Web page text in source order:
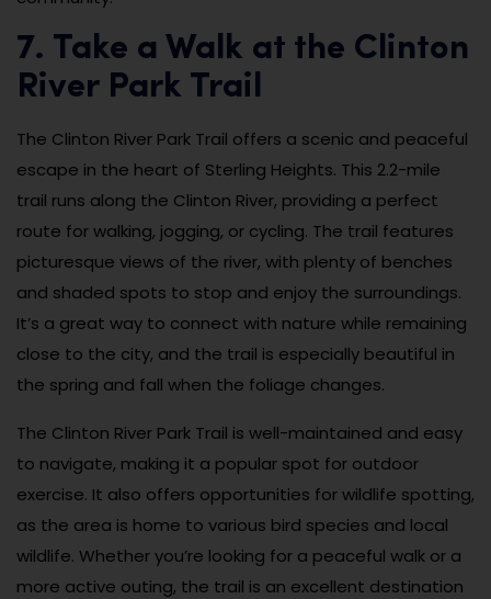
7. Take a Walk at the Clinton
River Park Trail
The Clinton River Park Trail offers a scenic and peaceful
escape in the heart of Sterling Heights. This 2.2-mile
trail runs along the Clinton River, providing a perfect
route for walking, jogging, or cycling. The trail features
picturesque views of the river, with plenty of benches
and shaded spots to stop and enjoy the surroundings.
It’s a great way to connect with nature while remaining
close to the city, and the trail is especially beautiful in
the spring and fall when the foliage changes.
The Clinton River Park Trail is well-maintained and easy
to navigate, making it a popular spot for outdoor
exercise. It also offers opportunities for wildlife spotting,
as the area is home to various bird species and local
wildlife. Whether you’re looking for a peaceful walk or a
more active outing, the trail is an excellent destination